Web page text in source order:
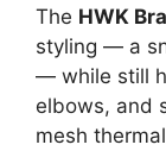
The HWK
styling — a
— while still
elbows, and
mesh